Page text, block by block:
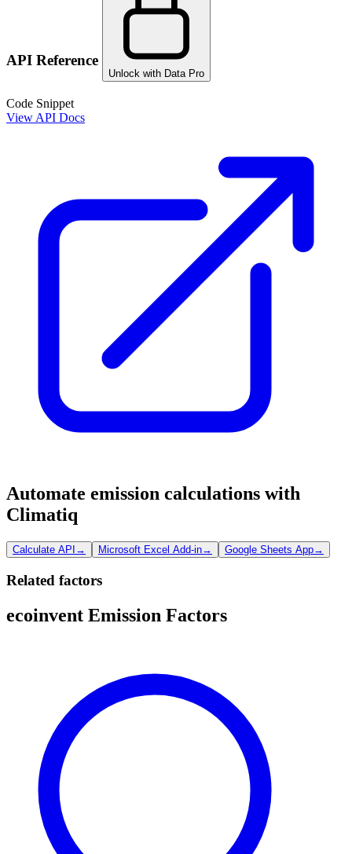
API Reference
Unlock with Data Pro
Code Snippet
View API Docs
Automate emission calculations with
Climatiq
Calculate API → Microsoft Excel Add-in→ Google Sheets App→
Related factors
ecoinvent Emission Factors